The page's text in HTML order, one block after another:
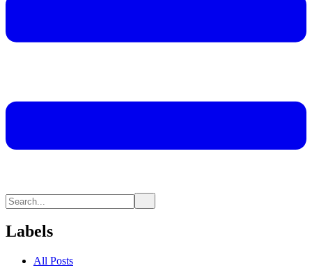
Labels
All Posts